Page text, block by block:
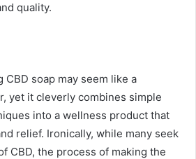
quality.
soap may seem like a
yet it cleverly combines simple
into a wellness product that
relief. Ironically, while many seek
CBD, the process of making the